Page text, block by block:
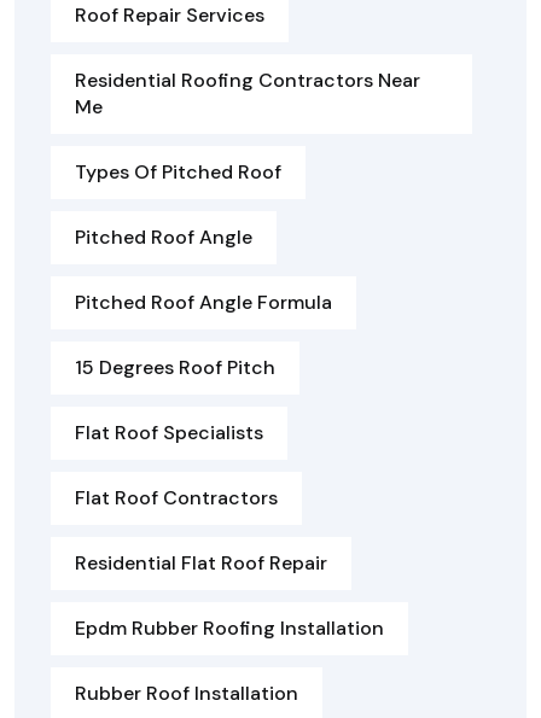
Roof Repair Services
Residential Roofing Contractors Near
Me
Types Of Pitched Roof
Pitched Roof Angle
Pitched Roof Angle Formula
15 Degrees Roof Pitch
Flat Roof Specialists
Flat Roof Contractors
Residential Flat Roof Repair
Epdm Rubber Roofing Installation
Rubber Roof Installation